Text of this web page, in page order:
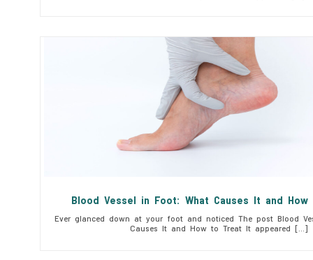
Blood Vessel in Foot: What Causes It and
Ever glanced down at your foot and noticed The post Blood
Causes It and How to Treat It appeared […]